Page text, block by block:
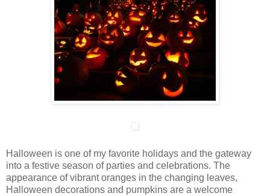
Halloween is one of my favorite holidays and the gateway
into a festive season of parties and celebrations. The
appearance of vibrant oranges in the changing leaves,
Halloween decorations and pumpkins are a welcome